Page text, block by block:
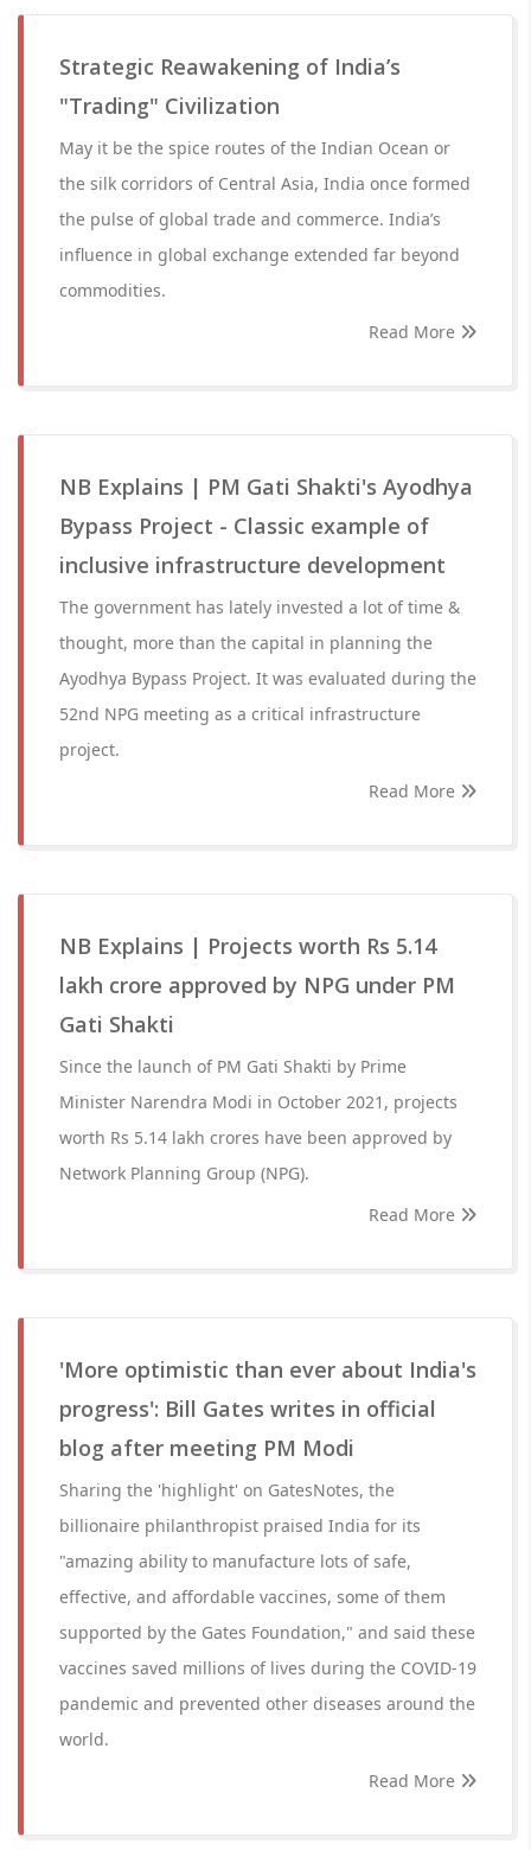
Strategic Reawakening of India’s
"Trading" Civilization
May it be the spice routes of the Indian Ocean or
the silk corridors of Central Asia, India once formed
the pulse of global trade and commerce. India’s
influence in global exchange extended far beyond
commodities.
Read More
NB Explains | PM Gati Shakti's Ayodhya
Bypass Project - Classic example of
inclusive infrastructure development
The government has lately invested a lot of time &
thought, more than the capital in planning the
Ayodhya Bypass Project. It was evaluated during the
52nd NPG meeting as a critical infrastructure
project.
Read More
NB Explains | Projects worth Rs 5.14
lakh crore approved by NPG under PM
Gati Shakti
Since the launch of PM Gati Shakti by Prime
Minister Narendra Modi in October 2021, projects
worth Rs 5.14 lakh crores have been approved by
Network Planning Group (NPG).
Read More
'More optimistic than ever about India's
progress': Bill Gates writes in official
blog after meeting PM Modi
Sharing the 'highlight' on GatesNotes, the
billionaire philanthropist praised India for its
"amazing ability to manufacture lots of safe,
effective, and affordable vaccines, some of them
supported by the Gates Foundation," and said these
vaccines saved millions of lives during the COVID-19
pandemic and prevented other diseases around the
world.
Read More